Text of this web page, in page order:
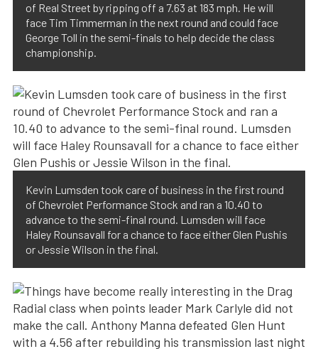
of Real Street by ripping off a 7.63 at 183 mph. He will
face Tim Timmerman in the next round and could face
George Toll in the semi-finals to help decide the class
championship.
Kevin Lumsden took care of business in the first round
of Chevrolet Performance Stock and ran a 10.40 to
advance to the semi-final round. Lumsden will face
Haley Rounsavall for a chance to face either Glen Pushis
or Jessie Wilson in the final.